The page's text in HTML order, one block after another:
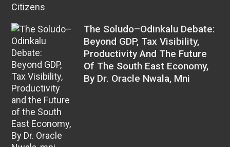
The Soludo–Odinkalu Debate:
Beyond GDP, Tax Visibility,
Productivity And The Future
Of The South East Economy,
By Dr. Oracle Nwala, Mni